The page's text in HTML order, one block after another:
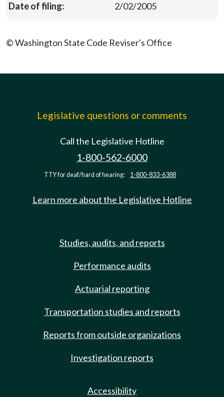
2/02/2005
© Washington State Code Reviser's Office
Legislative questions or comments
Call the Legislative Hotline
1-800-562-6000
TTY for deaf/hard of hearing: 1-800-833-6388
Learn more about the Legislative Hotline
Studies, audits, and reports
Performance audits
Actuarial reporting
Transportation studies and reports
Reports from outside organizations
Investigation reports
Accessibility